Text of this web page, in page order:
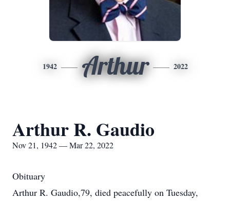
1942 Arthur 2022
Arthur R. Gaudio
Nov 21, 1942 — Mar 22, 2022
Obituary
Arthur R. Gaudio,79, died peacefully on Tuesday,